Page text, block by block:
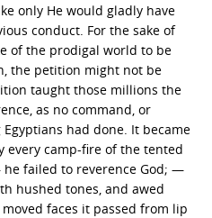
only He would gladly have
conduct. For the sake of
of the prodigal world to be
the petition might not be
taught those millions the
as no command, or
had done. It became
every camp-fire of the tented
he failed to reverence God; —
hushed tones, and awed
faces it passed from lip